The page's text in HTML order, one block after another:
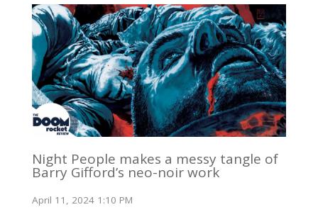
Night People makes a messy tangle of
Barry Gifford’s neo-noir work
April 11, 2024 1:10 PM